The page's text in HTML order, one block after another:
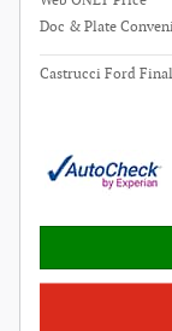
Doc & Plate
Castrucci Ford